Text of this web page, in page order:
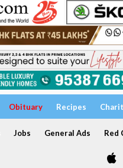
Obituary Recipes
Jobs General Ads Red